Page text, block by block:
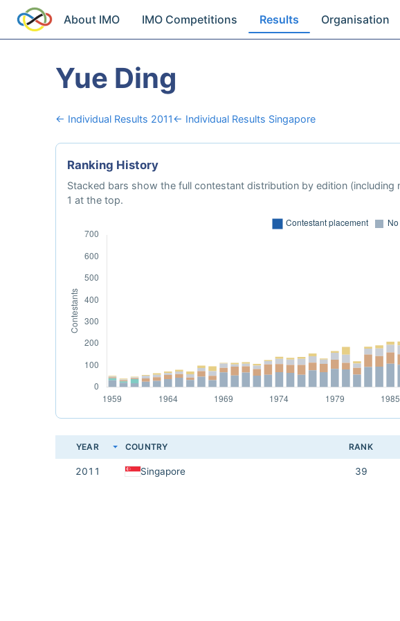
About IMO IMO Competitions Results Organisation
Yue Ding
← Individual Results 2011← Individual Results Singapore
Ranking History
Stacked bars show the full contestant distribution by edition
1 at the top.
YEAR COUNTRY RANK
2011 Singapore 39